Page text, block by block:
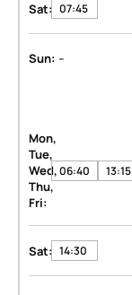
Sat: 07:45
Sun: -
Mon,
Tue,
Wed,
Thu,
Fri:
06:40 13:15
Sat: 14:30